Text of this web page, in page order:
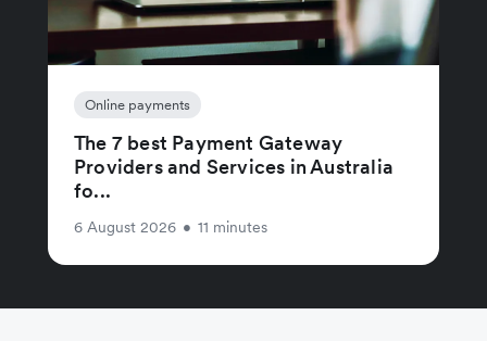
Online payments
The 7 best Payment Gateway
Providers and Services in Australia
fo...
6 August 2026 • 11 minutes